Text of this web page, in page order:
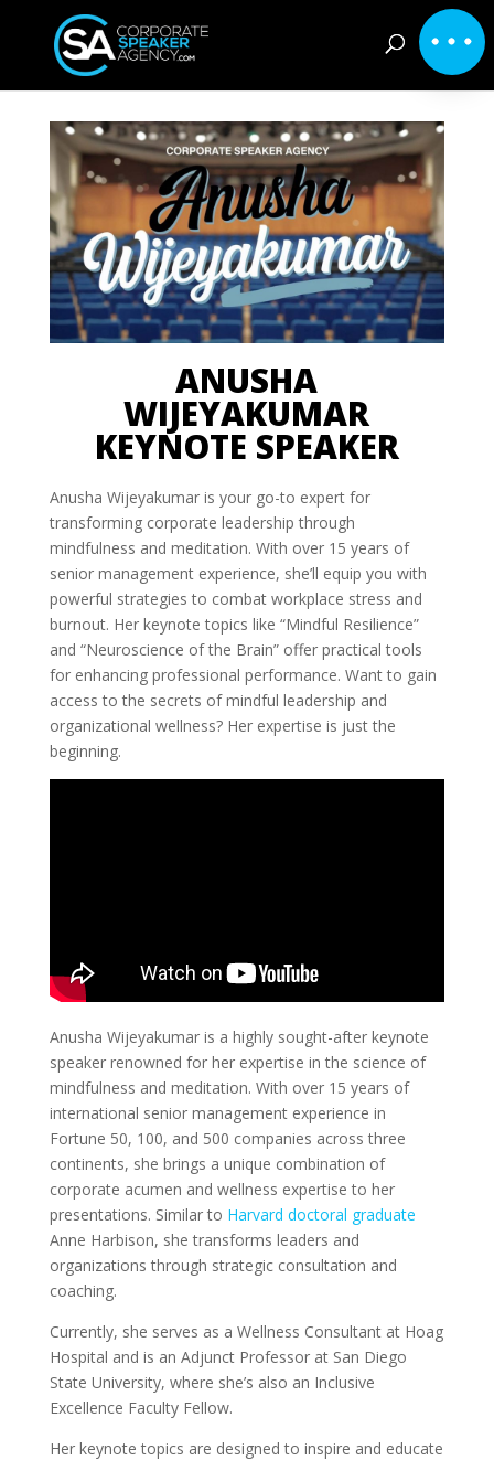
ANUSHA
WIJEYAKUMAR
KEYNOTE SPEAKER
Anusha Wijeyakumar is your go-to expert for
transforming corporate leadership through
mindfulness and meditation. With over 15 years of
senior management experience, she’ll equip you with
powerful strategies to combat workplace stress and
burnout. Her keynote topics like “Mindful Resilience”
and “Neuroscience of the Brain” offer practical tools
for enhancing professional performance. Want to gain
access to the secrets of mindful leadership and
organizational wellness? Her expertise is just the
beginning.
Anusha Wijeyakumar is a highly sought-after keynote
speaker renowned for her expertise in the science of
mindfulness and meditation. With over 15 years of
international senior management experience in
Fortune 50, 100, and 500 companies across three
continents, she brings a unique combination of
corporate acumen and wellness expertise to her
presentations. Similar to Harvard doctoral graduate
Anne Harbison, she transforms leaders and
organizations through strategic consultation and
coaching.
Currently, she serves as a Wellness Consultant at Hoag
Hospital and is an Adjunct Professor at San Diego
State University, where she’s also an Inclusive
Excellence Faculty Fellow.
Her keynote topics are designed to inspire and educate